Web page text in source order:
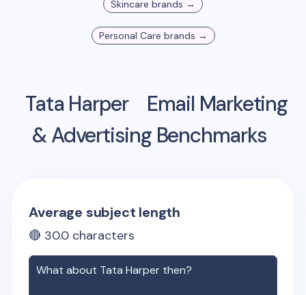
Skincare brands →
Personal Care brands →
Tata Harper
Email Marketing
& Advertising Benchmarks
Average subject length
🔴 30.0 characters
What about Tata Harper then?